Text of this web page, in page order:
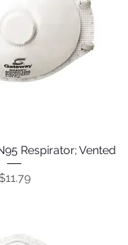
Respirator; Vented
Price